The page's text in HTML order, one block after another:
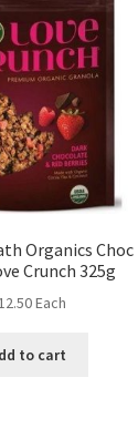
Organics Choc
Crunch 325g
Each
to cart